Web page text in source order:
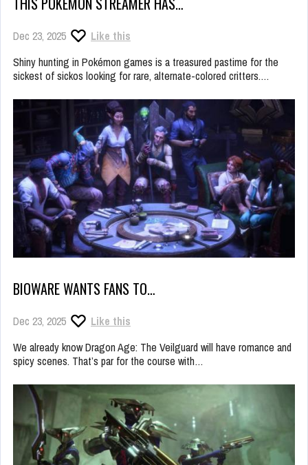
Dec 23, 2025
Like this
Shiny hunting in Pokémon games is a treasured pastime for the
sickest of sickos looking for rare, alternate-colored critters.…
BIOWARE WANTS FANS TO…
Dec 23, 2025
Like this
We already know Dragon Age: The Veilguard will have romance and
spicy scenes. That’s par for the course with…